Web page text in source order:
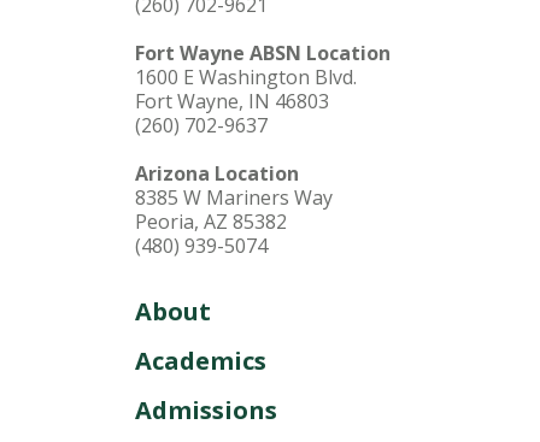
(260) 702-9621
Fort Wayne ABSN Location
1600 E Washington Blvd.
Fort Wayne, IN 46803
(260) 702-9637
Arizona Location
8385 W Mariners Way
Peoria, AZ 85382
(480) 939-5074
About
Academics
Admissions